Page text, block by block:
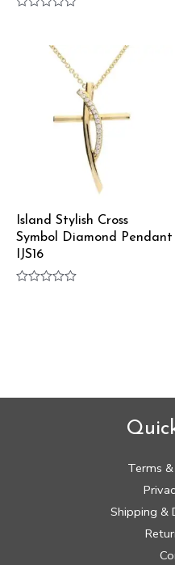
Island Stylish Cross
Symbol Diamond Pendant
IJS16
Terms
Shipping &